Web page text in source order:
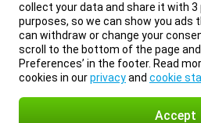
collect your data and share it with
purposes, so we can show you ads
can withdraw or change your
scroll to the bottom of the page and
Preferences’ in the footer. Read
cookies in ourprivacyand cookie
Accept